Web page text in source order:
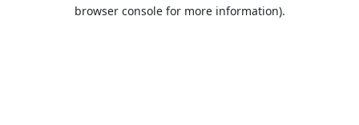
browser console for more information).